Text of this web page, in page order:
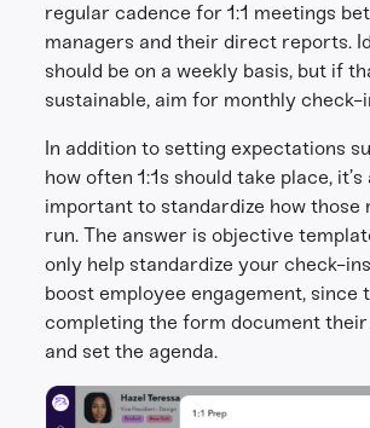
regular cadence for 1:1 meetings
managers and their direct reports.
should be on a weekly basis, but if
sustainable, aim for monthly check-
In addition to setting expectations
how often 1:1s should take place, it’s
important to standardize how those
run. The answer is objective
only help standardize your check-
boost employee engagement, since
completing the form document
and set the agenda.